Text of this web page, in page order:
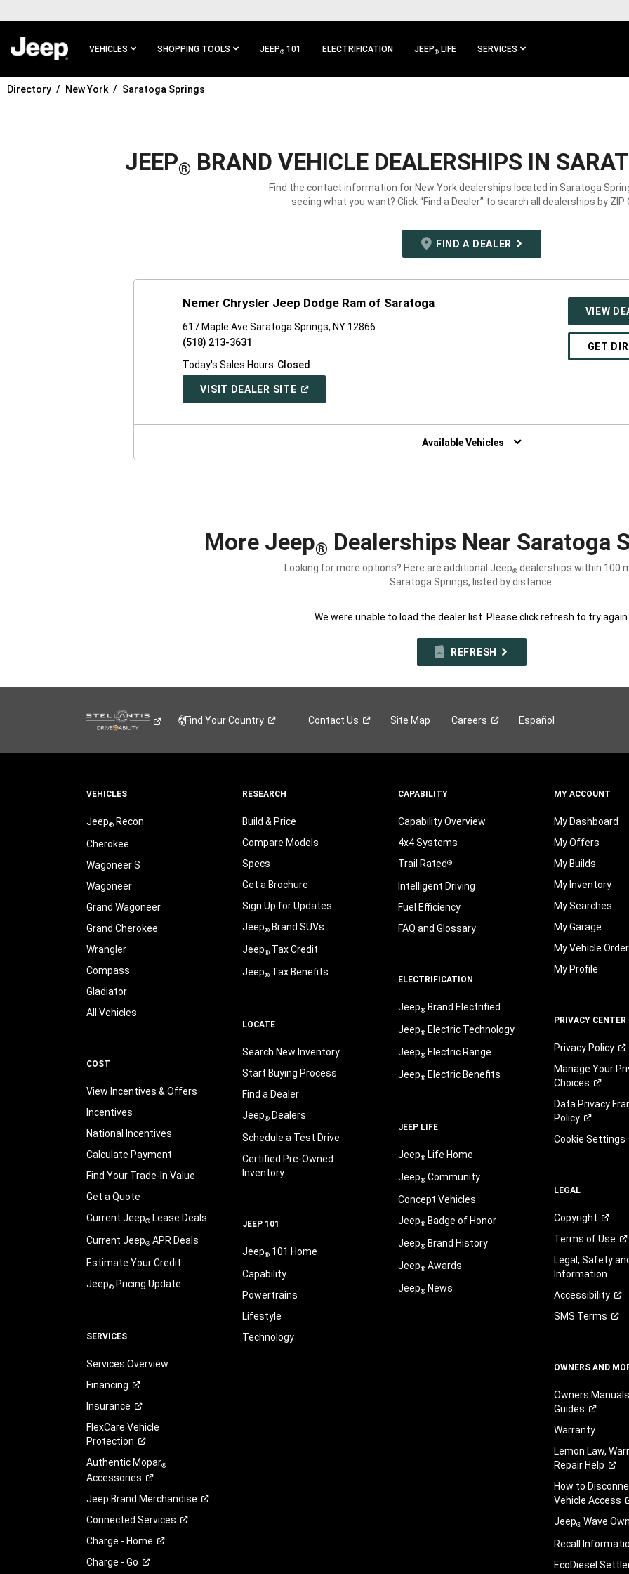
MAIN
VEHICLES SHOPPING TOOLS JEEP® 101 ELECTRIFICATION JEEP® LIFE SERVICES
SKIP TO
Directory New York Saratoga Springs
JEEP® BRAND VEHICLE DEALERSHIPS IN
Find the contact information for New York dealerships located in Saratoga
seeing what you want? Click “Find a Dealer” to search all dealerships by ZIP
FIND A DEALER
Nemer Chrysler Jeep Dodge Ram of Saratoga
617 Maple Ave Saratoga Springs, NY 12866
(518) 213-3631
Today's Sales Hours: Closed
VISIT DEALER SITE(OPEN
WINDOW)
VIEW
GET
Available Vehicles
More Jeep® Dealerships Near Saratoga
Looking for more options? Here are additional Jeep®dealerships within 100
Saratoga Springs, listed by distance.
We were unable to load the dealer list. Please click refresh to try again.
REFRESH
Find YourCountry Contact Us Site Map Careers Español
VEHICLES
Jeep®Recon
Cherokee
Wagoneer S
Wagoneer
Grand Wagoneer
Grand Cherokee
Wrangler
Compass
Gladiator
All Vehicles
COST
View Incentives & Offers
Incentives
National Incentives
Calculate Payment
Find Your Trade-In Value
Get a Quote
Current Jeep®Lease Deals
Current Jeep®APR Deals
Estimate Your Credit
Jeep®Pricing Update
SERVICES
Services Overview
Financing
Insurance
FlexCare Vehicle
Protection
Authentic Mopar®
Accessories
Jeep Brand Merchandise
Connected Services
Charge - Home
Charge - Go
RESEARCH
Build & Price
Compare Models
Specs
Get a Brochure
Sign Up for Updates
Jeep®Brand SUVs
Jeep®Tax Credit
Jeep®Tax Benefits
LOCATE
Search New Inventory
Start Buying Process
Find a Dealer
Jeep®Dealers
Schedule a Test Drive
Certified Pre-Owned
Inventory
JEEP 101
Jeep®101 Home
Capability
Powertrains
Lifestyle
Technology
CAPABILITY
Capability Overview
4x4 Systems
Trail Rated®
Intelligent Driving
Fuel Efficiency
FAQ and Glossary
ELECTRIFICATION
Jeep®Brand Electrified
Jeep®Electric Technology
Jeep®Electric Range
Jeep®Electric Benefits
JEEP LIFE
Jeep®Life Home
Jeep®Community
Concept Vehicles
Jeep®Badge of Honor
Jeep®Brand History
Jeep®Awards
Jeep®News
MY ACCOUNT
My Dashboard
My Offers
My Builds
My Inventory
My Searches
My Garage
My Vehicle
My Profile
PRIVACY CENTER
Privacy Policy
Manage Your
Choices
Data Privacy
Policy
Cookie Settings
LEGAL
Copyright
Terms ofUse
Legal, Safety
Information
Accessibility
SMS Terms
OWNERS AND
Owners
Guides
Warranty
Lemon Law,
Repair Help
How to
VehicleAccess
Jeep® Wave
Recall
EcoDiesel